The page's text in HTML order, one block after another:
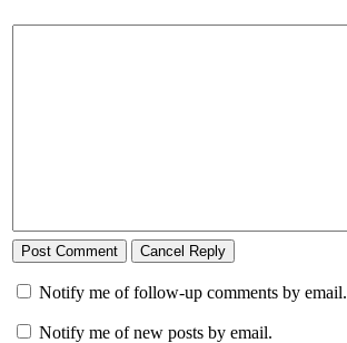
Notify me of follow-up comments by email.
Notify me of new posts by email.